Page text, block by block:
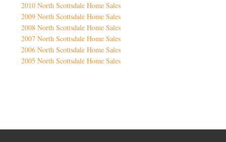
2010 North Scottsdale Home Sales
2009 North Scottsdale Home Sales
2008 North Scottsdale Home Sales
2007 North Scottsdale Home Sales
2006 North Scottsdale Home Sales
2005 North Scottsdale Home Sales